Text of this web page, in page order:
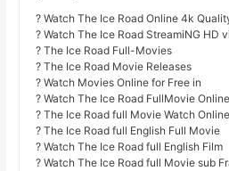
? Watch The Ice Road Online 4k
? Watch The Ice Road StreamiNG HD
? The Ice Road Full-Movies
? The Ice Road Movie Releases
? Watch Movies Online for Free in
? Watch The Ice Road FullMovie Online
? The Ice Road full Movie Watch Online
? The Ice Road full English Full Movie
? Watch The Ice Road full English Film
? Watch The Ice Road full Movie sub